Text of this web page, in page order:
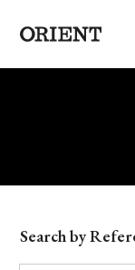
Write your search
Model
Search by